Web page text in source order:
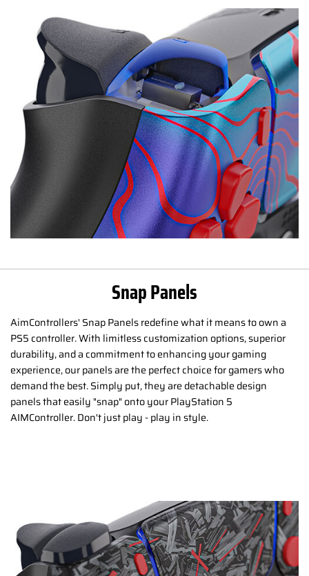
Snap Panels
AimControllers' Snap Panels redefine what it means to own a
PS5 controller. With limitless customization options, superior
durability, and a commitment to enhancing your gaming
experience, our panels are the perfect choice for gamers who
demand the best. Simply put, they are detachable design
panels that easily "snap" onto your PlayStation 5
AIMController. Don't just play - play in style.